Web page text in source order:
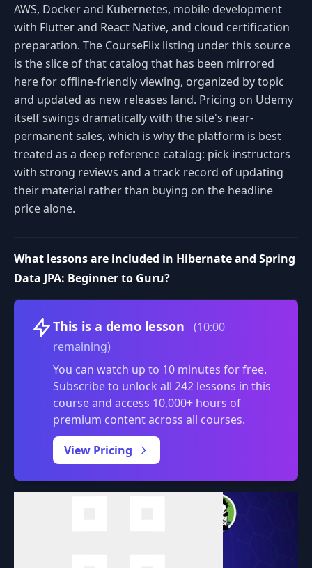
AWS, Docker and Kubernetes, mobile development
with Flutter and React Native, and cloud certification
preparation. The CourseFlix listing under this source
is the slice of that catalog that has been mirrored
here for offline-friendly viewing, organized by topic
and updated as new releases land. Pricing on Udemy
itself swings dramatically with the site's near-
permanent sales, which is why the platform is best
treated as a deep reference catalog: pick instructors
with strong reviews and a track record of updating
their material rather than buying on the headline
price alone.
What lessons are included in Hibernate and Spring
Data JPA: Beginner to Guru?
This is a demo lesson
(10:00
remaining)
You can watch up to 10 minutes for free.
Subscribe to unlock all 242 lessons in this
course and access 10,000+ hours of
premium content across all courses.
View Pricing
Volume